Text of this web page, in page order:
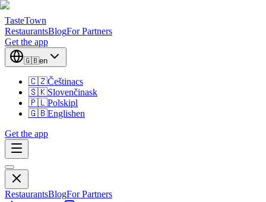
TasteTown
RestaurantsBlogFor Partners
Get the app
🇬🇧en
🇨🇿Češtinacs
🇸🇰Slovenčinask
🇵🇱Polskipl
🇬🇧Englishen
Get the app
RestaurantsBlogFor Partners